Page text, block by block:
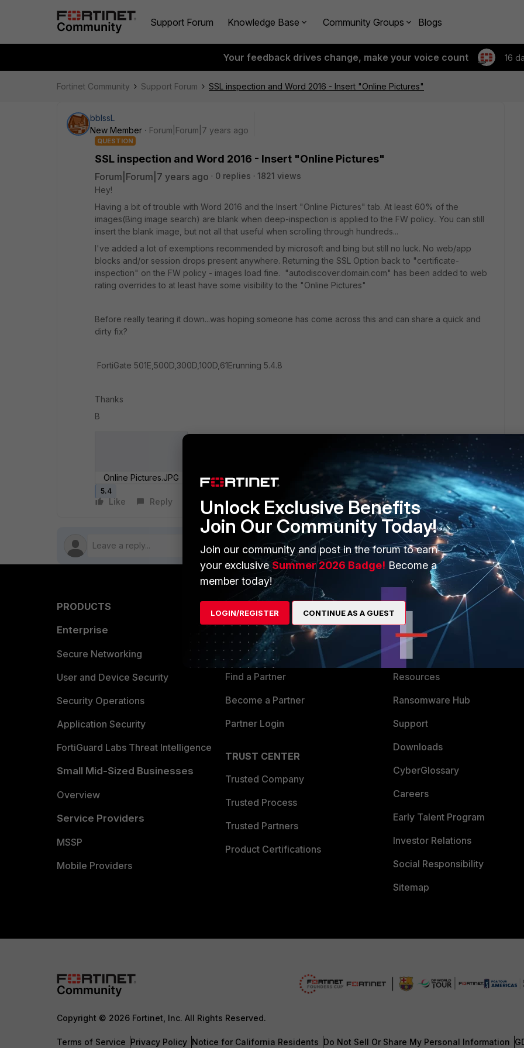
Support Forum Knowledge Base Community Groups Blogs
Your feedback drives change, make your voice count 16
Fortinet Community Support Forum SSL inspection and Word 2016 - Insert "Online Pictures"
bblssL
New Member
Forum|Forum|7 years ago
QUESTION
SSL inspection and Word 2016 - Insert "Online Pictures"
Forum|Forum|7 years ago 0 replies
1821 views
Hey!
Having a bit of trouble with Word 2016 and the Insert "Online Pictures" tab. At least 60% of the
images(Bing image search) are blank when deep-inspection is applied to the FW policy.. You can still
insert the blank image, but not all that useful when scrolling through hundreds...
I've added a lot of exemptions recommended by microsoft and bing but still no luck. No web/app
blocks and/or session drops present anywhere. Returning the SSL Option back to "certificate-
inspection" on the FW policy - images load fine. "autodiscover.domain.com" has been added to web
rating overrides to at least have some visibility to the "Online Pictures"
Before really tearing it down...was hoping someone has come across this and can share a quick and
dirty fix?
FortiGate 501E,500D,300D,100D,61Erunning 5.4.8
Thanks
B
Online Pictures.JPG
5.4
Like Reply Follow
PRODUCTS
Enterprise
Secure Networking
User and Device Security
Security Operations
Application Security
FortiGuard Labs Threat Intelligence
Small Mid-Sized Businesses
Overview
Service Providers
MSSP
Mobile Providers
Overview
Alliances Ecosystem
Find a Partner
Become a Partner
Partner Login
TRUST CENTER
Trusted Company
Trusted Process
Trusted Partners
Product Certifications
MORE
About Us
Resources
Ransomware Hub
Support
Downloads
CyberGlossary
Careers
Early Talent Program
Investor Relations
Social Responsibility
Sitemap
Copyright © 2026 Fortinet, Inc. All Rights Reserved.
Terms of Service Privacy Policy Notice for California Residents Do Not Sell Or Share My Personal Information
Unlock Exclusive Benefits
Join Our Community Today!
Join our community and post in the forum to earn
your exclusiveSummer 2026 Badge! Become a
member today!
LOGIN/REGISTER CONTINUE AS A GUEST